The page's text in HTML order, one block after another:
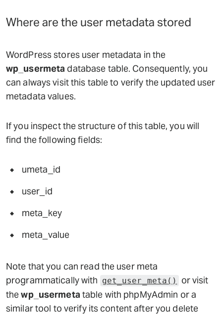
Where are the user metadata stored
WordPress stores user metadata in the
wp_usermeta database table. Consequently, you
can always visit this table to verify the updated user
metadata values.
If you inspect the structure of this table, you will
find the following fields:
umeta_id
user_id
meta_key
meta_value
Note that you can read the user meta
programmatically with get_user_meta()
or visit
thewp_usermeta table with phpMyAdmin or a
similar tool to verify its content after you delete